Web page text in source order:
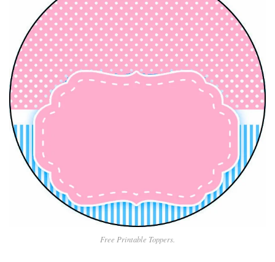
Free Printable Toppers.